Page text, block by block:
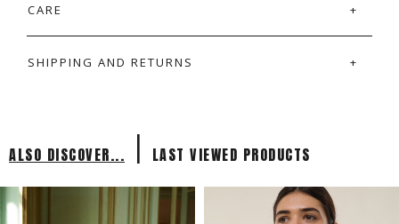
CARE
SHIPPING AND RETURNS
ALSO DISCOVER... | LAST VIEWED PRODUCTS